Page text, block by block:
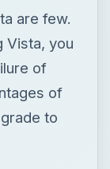
are few.
Vista, you
of
of
to